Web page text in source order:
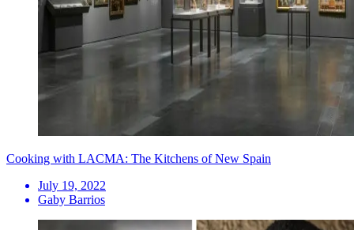
Cooking with LACMA: The Kitchens of New Spain
July 19, 2022
Gaby Barrios